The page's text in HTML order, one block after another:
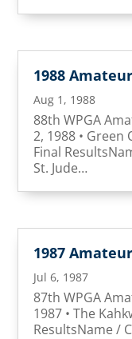
1988
Aug 1, 1988
88th WPGA
2, 1988 • Green
Final
St. Jude…
1987
Jul 6, 1987
87th WPGA
1987 • The
ResultsName /